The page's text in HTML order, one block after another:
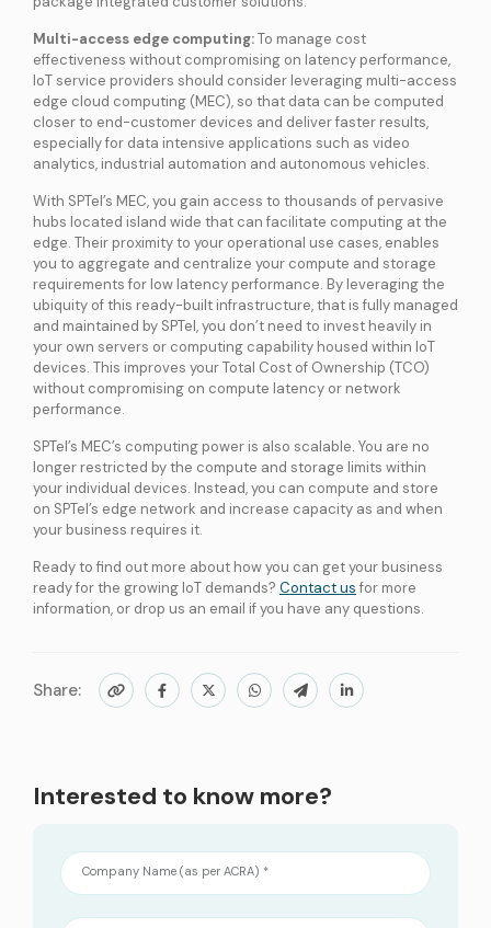
Multi-access edge computing:To manage cost
effectiveness without compromising on latency performance,
IoT service providers should consider leveraging multi-access
edge cloud computing (MEC), so that data can be computed
closer to end-customer devices and deliver faster results,
especially for data intensive applications such as video
analytics, industrial automation and autonomous vehicles.
With SPTel’s MEC, you gain access to thousands of pervasive
hubs located island wide that can facilitate computing at the
edge. Their proximity to your operational use cases, enables
you to aggregate and centralize your compute and storage
requirements for low latency performance. By leveraging the
ubiquity of this ready-built infrastructure, that is fully managed
and maintained by SPTel, you don’t need to invest heavily in
your own servers or computing capability housed within IoT
devices. This improves your Total Cost of Ownership (TCO)
without compromising on compute latency or network
performance.
SPTel’s MEC’s computing power is also scalable. You are no
longer restricted by the compute and storage limits within
your individual devices. Instead, you can compute and store
on SPTel’s edge network and increase capacity as and when
your business requires it.
Ready to find out more about how you can get your business
ready for the growing IoT demands? Contact usfor more
information, or drop us an email if you have any questions.
Share:
Interested to know more?
Company Name (as per ACRA) *